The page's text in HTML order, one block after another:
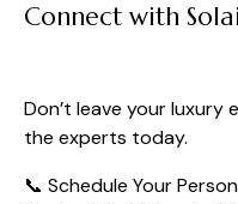
Connect with
Don’t leave your
the experts today.
📞 Schedule Your